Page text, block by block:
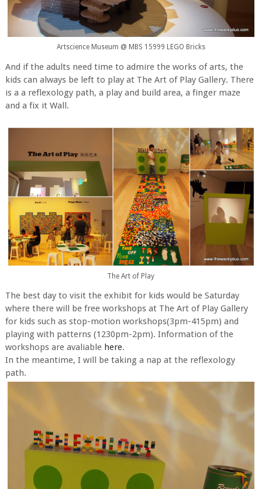
Artscience Museum @ MBS 15999 LEGO Bricks
And if the adults need time to admire the works of arts, the
kids can always be left to play at The Art of Play Gallery. There
is a a reflexology path, a play and build area, a finger maze
and a fix it Wall.
The Art of Play
The best day to visit the exhibit for kids would be Saturday
where there will be free workshops at The Art of Play Gallery
for kids such as stop-motion workshops(3pm-415pm) and
playing with patterns (1230pm-2pm). Information of the
workshops are avaliable here.
In the meantime, I will be taking a nap at the reflexology
path.